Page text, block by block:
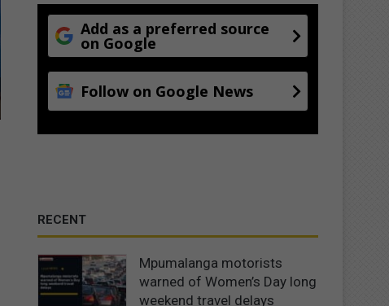
Add as a preferred source
on Google
Follow on Google News
RECENT
Mpumalanga motorists
warned of Women’s Day long
weekend travel delays